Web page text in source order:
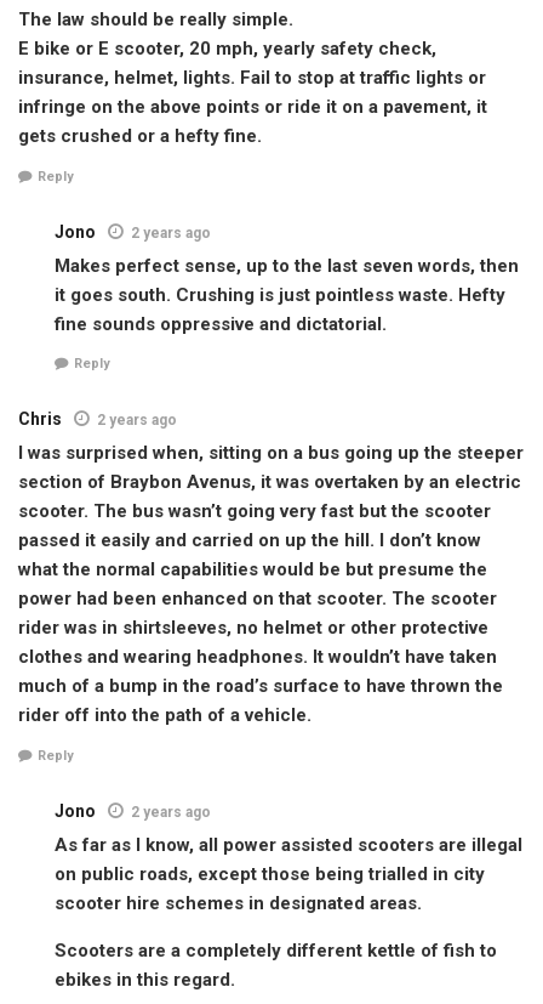
The law should be really simple.
E bike or E scooter, 20 mph, yearly safety check,
insurance, helmet, lights. Fail to stop at traffic lights or
infringe on the above points or ride it on a pavement, it
gets crushed or a hefty fine.
Reply
Jono 2 years ago
Makes perfect sense, up to the last seven words, then
it goes south. Crushing is just pointless waste. Hefty
fine sounds oppressive and dictatorial.
Reply
Chris 2 years ago
I was surprised when, sitting on a bus going up the steeper
section of Braybon Avenus, it was overtaken by an electric
scooter. The bus wasn’t going very fast but the scooter
passed it easily and carried on up the hill. I don’t know
what the normal capabilities would be but presume the
power had been enhanced on that scooter. The scooter
rider was in shirtsleeves, no helmet or other protective
clothes and wearing headphones. It wouldn’t have taken
much of a bump in the road’s surface to have thrown the
rider off into the path of a vehicle.
Reply
Jono 2 years ago
As far as I know, all power assisted scooters are illegal
on public roads, except those being trialled in city
scooter hire schemes in designated areas.
Scooters are a completely different kettle of fish to
ebikes in this regard.